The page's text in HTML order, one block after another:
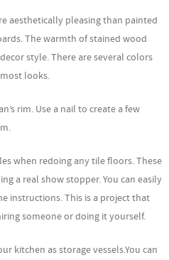
aesthetically pleasing than painted
The warmth of stained wood
style. There are several colors
looks.
rim. Use a nail to create a few
when redoing any tile floors. These
a real show stopper. You can easily
instructions. This is a project that
someone or doing it yourself.
kitchen as storage vessels.You can